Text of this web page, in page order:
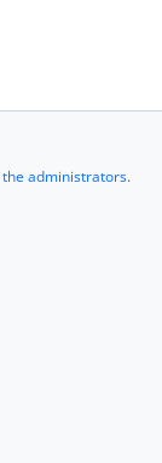
the administrators.